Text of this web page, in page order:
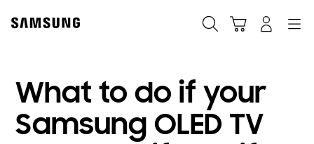
content
What to do if your
Samsung OLED TV